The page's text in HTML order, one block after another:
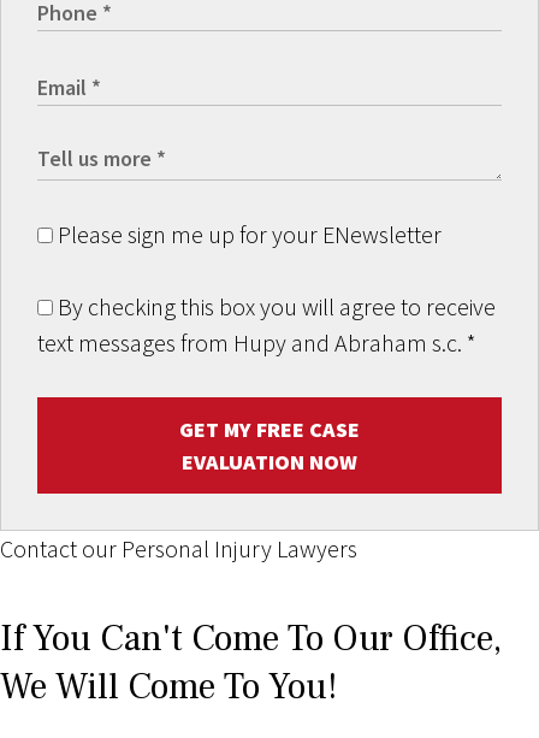
Please sign me up for your ENewsletter
By checking this box you will agree to receive
text messages from Hupy and Abraham s.c. *
GET MY FREE CASE
EVALUATION NOW
Contact our Personal Injury Lawyers
If You Can't Come To Our Office,
We Will Come To You!